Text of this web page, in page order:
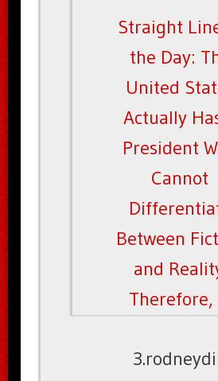
Straight
the Day:
United
Actually
President
Cannot
Between
and